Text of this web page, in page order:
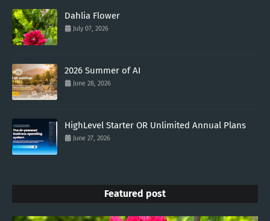
Dahlia Flower
July 07, 2026
2026 Summer of AI
June 28, 2026
HighLevel Starter OR Unlimited Annual Plans
June 27, 2026
Featured post